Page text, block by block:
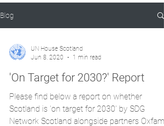
Blog
UN House Scotland
Jun 8, 2020
1 min read
'On Target for 2030?' Report
Please find below a report on whether
Scotland is 'on target for 2030' by SDG
Network Scotland alongside partners Oxfam